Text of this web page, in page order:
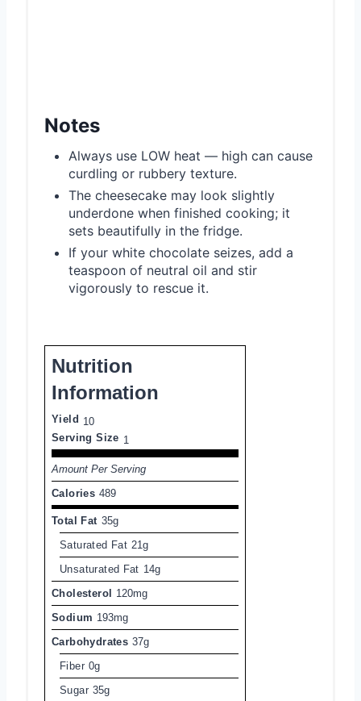
Notes
Always use LOW heat — high can cause
curdling or rubbery texture.
The cheesecake may look slightly
underdone when finished cooking; it
sets beautifully in the fridge.
If your white chocolate seizes, add a
teaspoon of neutral oil and stir
vigorously to rescue it.
Nutrition
Information
Yield 10
Serving Size 1
Amount Per Serving
Calories 489
Total Fat 35g
Saturated Fat 21g
Unsaturated Fat 14g
Cholesterol
120mg
Sodium 193mg
Carbohydrates 37g
Fiber 0g
Sugar 35g